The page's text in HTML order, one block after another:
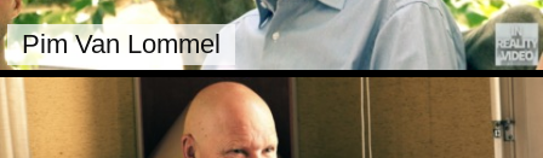
Pim Van Lommel